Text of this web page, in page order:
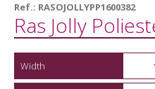
Ref.: RASOJOLLYPP1600382
Ras Jolly
Width